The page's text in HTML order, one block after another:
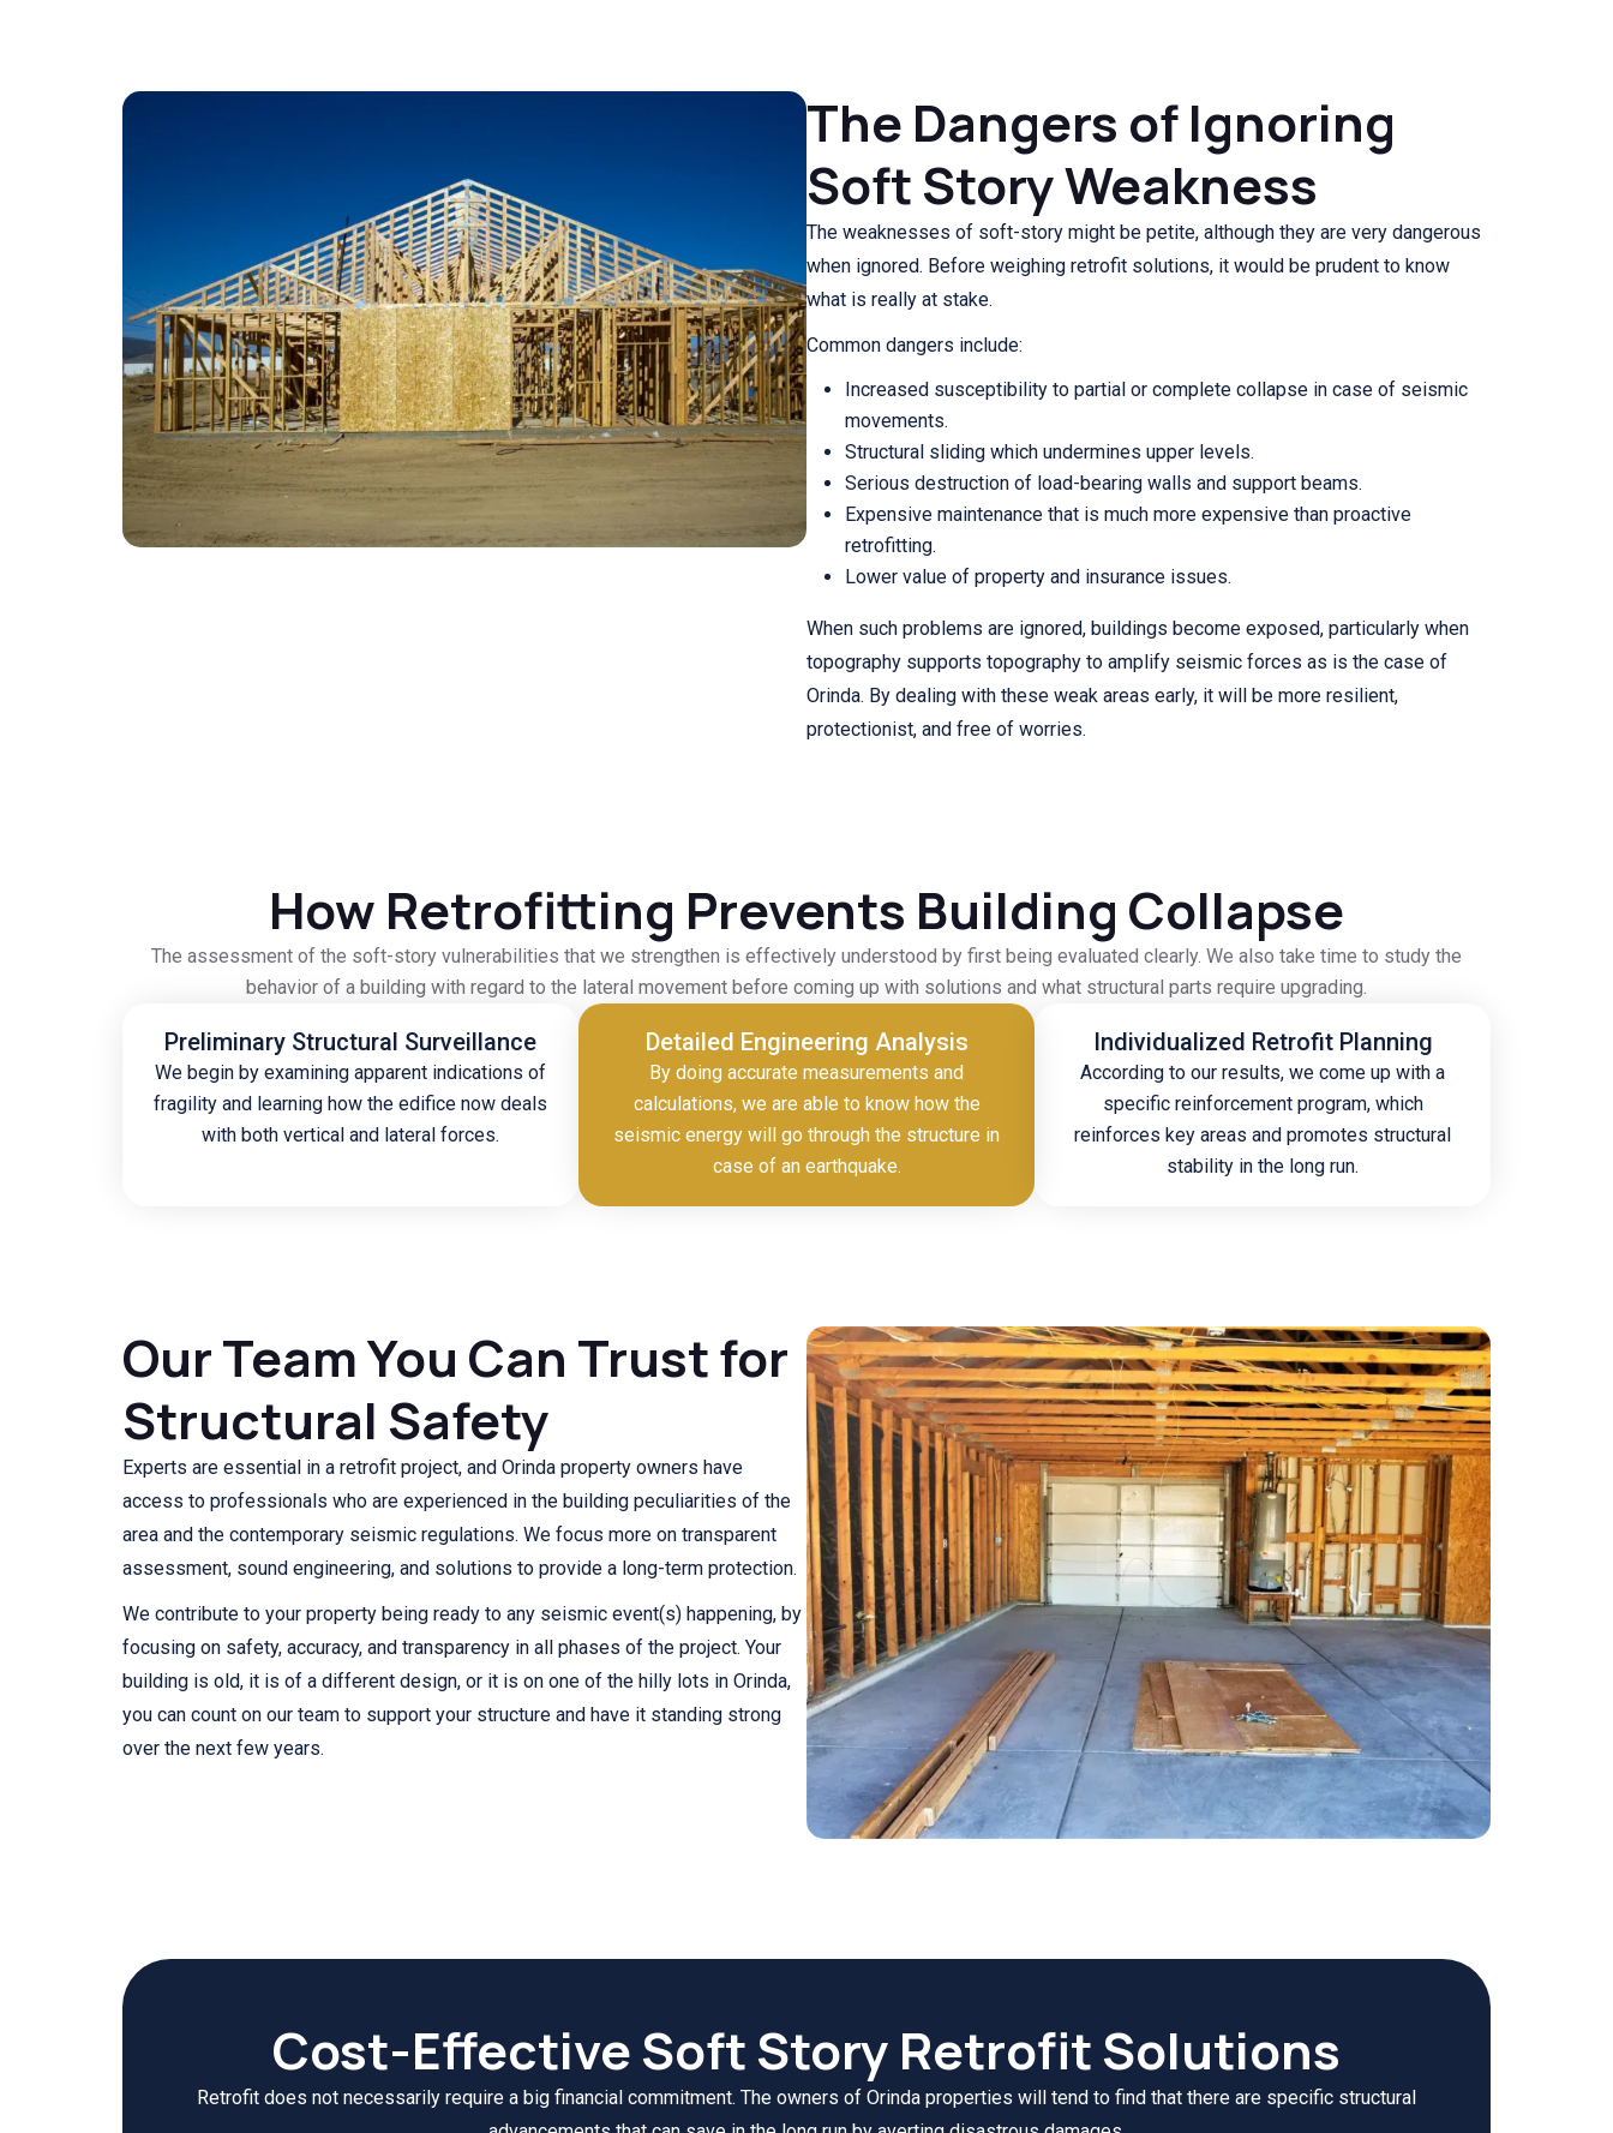
The Dangers of Ignoring
Soft Story Weakness
The weaknesses of soft-story might be petite, although they are very dangerous
when ignored. Before weighing retrofit solutions, it would be prudent to know
what is really at stake.
Common dangers include:
Increased susceptibility to partial or complete collapse in case of seismic
movements.
Structural sliding which undermines upper levels.
Serious destruction of load-bearing walls and support beams.
Expensive maintenance that is much more expensive than proactive
retrofitting.
Lower value of property and insurance issues.
When such problems are ignored, buildings become exposed, particularly when
topography supports topography to amplify seismic forces as is the case of
Orinda. By dealing with these weak areas early, it will be more resilient,
protectionist, and free of worries.
How Retrofitting Prevents Building Collapse
The assessment of the soft-story vulnerabilities that we strengthen is effectively understood by first being evaluated clearly. We also take time to study the
behavior of a building with regard to the lateral movement before coming up with solutions and what structural parts require upgrading.
Preliminary Structural Surveillance
We begin by examining apparent indications of
fragility and learning how the edifice now deals
with both vertical and lateral forces.
Detailed Engineering Analysis
By doing accurate measurements and
calculations, we are able to know how the
seismic energy will go through the structure in
case of an earthquake.
Individualized Retrofit Planning
According to our results, we come up with a
specific reinforcement program, which
reinforces key areas and promotes structural
stability in the long run.
Our Team You Can Trust for
Structural Safety
Experts are essential in a retrofit project, and Orinda property owners have
access to professionals who are experienced in the building peculiarities of the
area and the contemporary seismic regulations. We focus more on transparent
assessment, sound engineering, and solutions to provide a long-term protection.
We contribute to your property being ready to any seismic event(s) happening, by
focusing on safety, accuracy, and transparency in all phases of the project. Your
building is old, it is of a different design, or it is on one of the hilly lots in Orinda,
you can count on our team to support your structure and have it standing strong
over the next few years.
Cost-Effective Soft Story Retrofit Solutions
Retrofit does not necessarily require a big financial commitment. The owners of Orinda properties will tend to find that there are specific structural